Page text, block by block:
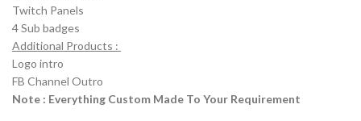
Twitch Panels
4 Sub badges
Additional Products :
Logo intro
FB Channel Outro
Note : Everything Custom Made To Your Requirement